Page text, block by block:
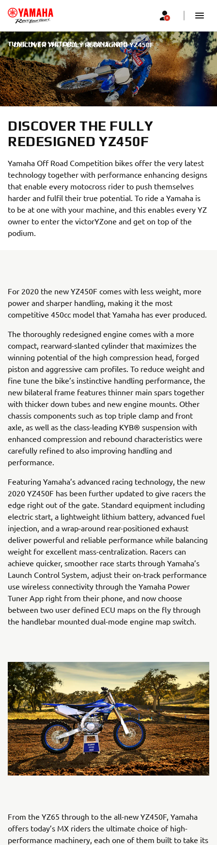
DISCOVER THE FULLY REDESIGNED YZ450F
TUNE IN TO VICTORY | 3 JUNE 2019
DISCOVER THE FULLY
REDESIGNED YZ450F
Yamaha Off Road Competition bikes offer the very latest
technology together with performance enhancing designs
that enable every motocross rider to push themselves
harder and fulfil their true potential. To ride a Yamaha is
to be at one with your machine, and this enables every YZ
owner to enter the victorYZone and get on top of the
podium.
For 2020 the new YZ450F comes with less weight, more
power and sharper handling, making it the most
competitive 450cc model that Yamaha has ever produced.
The thoroughly redesigned engine comes with a more
compact, rearward-slanted cylinder that maximizes the
winning potential of the high compression head, forged
piston and aggressive cam profiles. To reduce weight and
fine tune the bike’s instinctive handling performance, the
new bilateral frame features thinner main spars together
with thicker down tubes and new engine mounts. Other
chassis components such as top triple clamp and front
axle, as well as the class-leading KYB® suspension with
enhanced compression and rebound characteristics were
carefully refined to also improving handling and
performance.
Featuring Yamaha’s advanced racing technology, the new
2020 YZ450F has been further updated to give racers the
edge right out of the gate. Standard equipment including
electric start, a lightweight lithium battery, advanced fuel
injection, and a wrap-around rear-positioned exhaust
deliver powerful and reliable performance while balancing
weight for excellent mass-centralization. Racers can
achieve quicker, smoother race starts through Yamaha’s
Launch Control System, adjust their on-track performance
use wireless connectivity through the Yamaha Power
Tuner App right from their phone, and now choose
between two user defined ECU maps on the fly through
the handlebar mounted dual-mode engine map switch.
From the YZ65 through to the all-new YZ450F, Yamaha
offers today’s MX riders the ultimate choice of high-
performance machinery, each one of them built to take its